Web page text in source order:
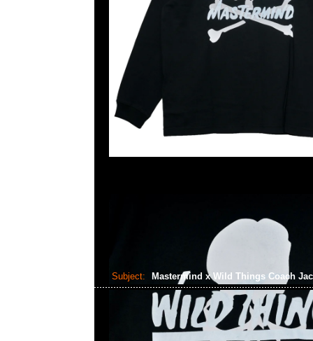
Subject: Mastermind x Wild Things Coach